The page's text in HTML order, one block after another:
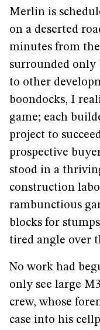
Merlin is
on a deserted
minutes from
surrounded only
to other
boondocks, I
game; each
project to
prospective
stood in a
construction
rambunctious
blocks for
tired angle over
No work had
only see large
crew, whose
case into his